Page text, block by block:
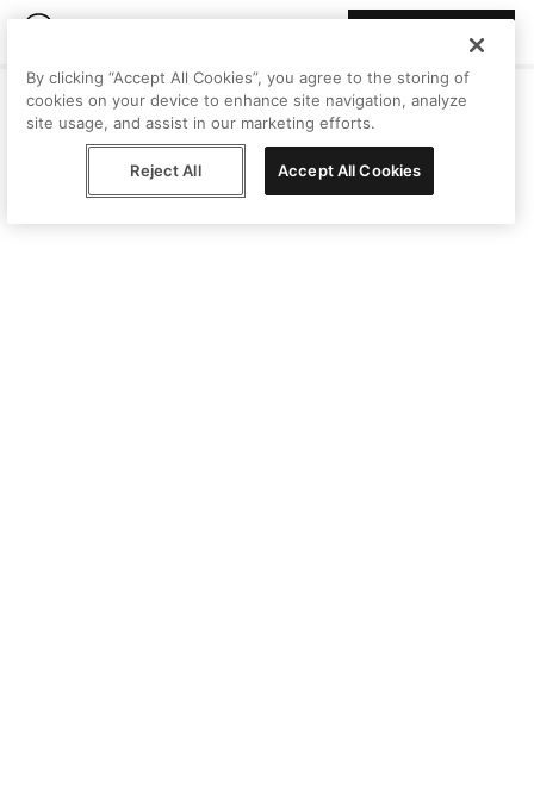
By clicking “Accept All Cookies”, you agree to the storing of
cookies on your device to enhance site navigation, analyze
site usage, and assist in our marketing efforts.
Reject All Accept All Cookies